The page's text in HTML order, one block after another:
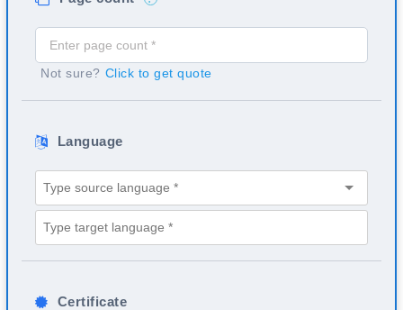
Not sure? Click to get quote
Language
Certificate